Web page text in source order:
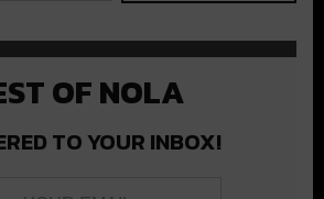
OF NOLA
TO YOUR INBOX!